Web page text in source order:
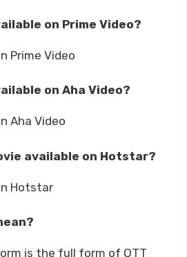
on Prime Video?
Prime Video
on Aha Video?
Aha Video
available on Hotstar?
Hotstar
is the full form of OTT